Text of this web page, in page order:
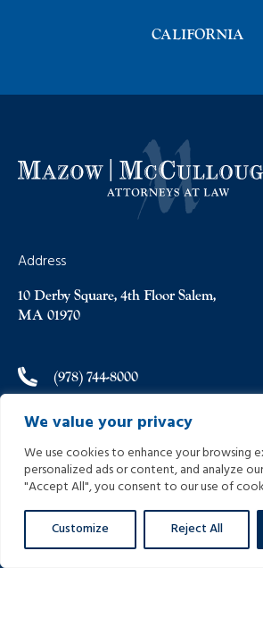
We value your privacy
We use cookies to enhance your browsing
personalized ads or content, and analyze
"Accept All", you consent to our use of
Customize Reject All
Address
10 Derby Square, 4th Floor Salem,
MA 01970
(978) 744-8000
(978) 744-8012
info@helpinginjured.com
CALIFORNIA